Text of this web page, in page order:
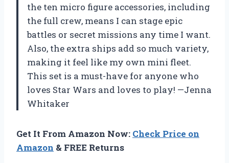
the ten micro figure accessories, including
the full crew, means I can stage epic
battles or secret missions any time I want.
Also, the extra ships add so much variety,
making it feel like my own mini fleet.
This set is a must-have for anyone who
loves Star Wars and loves to play! —Jenna
Whitaker
Get It From Amazon Now: Check Price on
Amazon & FREE Returns